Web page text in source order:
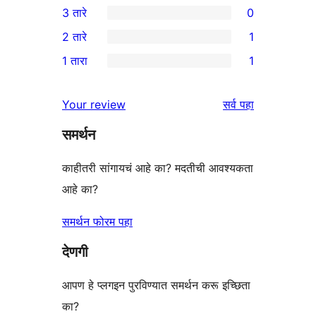
तारांकित
परीक्षणे
4-
तारांकित
परीक्षणे
0
3-
तारांकित
3 तारे 0
2-
पुनरावलोकन
2 तारे 1
तारांकित
पुनरावलोकन
1 तारा 1
Your review सर्वपुनरावलोकने
पहा
समर्थन
काहीतरी सांगायचं आहे का? मदतीची आवश्यकता
आहे का?
समर्थन फोरम पहा
देणगी
आपण हे प्लगइन पुरविण्यात समर्थन करू इच्छिता
का?